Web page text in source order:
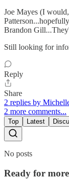
Joe Mayes (I
Brandon
Still looking for
Reply
Share
2 replies by
2 more comments...
Top Latest
No posts
Ready for